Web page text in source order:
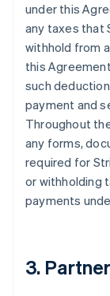
under this
any taxes that
withhold from
this
such
payment and
Throughout
any forms,
required for
or withholding
payments
3.